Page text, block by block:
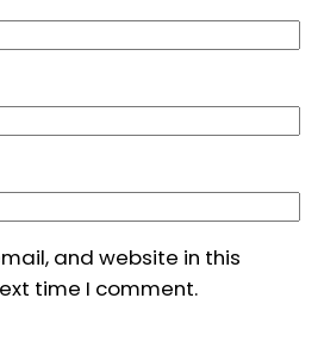
and website in this
time I comment.